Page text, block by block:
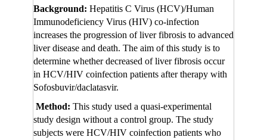
Background: Hepatitis C Virus (HCV)/Human
Immunodeficiency Virus (HIV) co-infection
increases the progression of liver fibrosis to advanced
liver disease and death. The aim of this study is to
determine whether decreased of liver fibrosis occur
in HCV/HIV coinfection patients after therapy with
Sofosbuvir/daclatasvir.
Method: This study used a quasi-experimental
study design without a control group. The study
subjects were HCV/HIV coinfection patients who